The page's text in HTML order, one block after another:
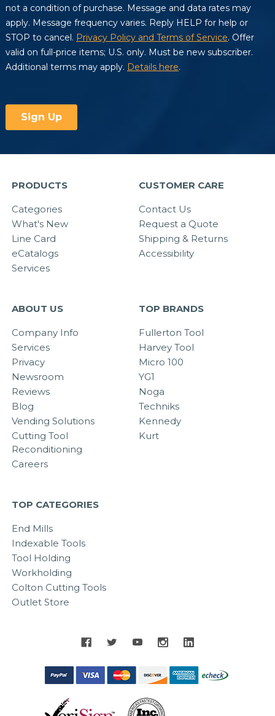
PRODUCTS
Categories
What's New
Line Card
eCatalogs
Services
CUSTOMER CARE
Contact Us
Request a Quote
Shipping & Returns
Accessibility
ABOUT US
Company Info
Services
Privacy
Newsroom
Reviews
Blog
Vending Solutions
Cutting Tool
Reconditioning
Careers
TOP BRANDS
Fullerton Tool
Harvey Tool
Micro 100
YG1
Noga
Techniks
Kennedy
Kurt
TOP CATEGORIES
End Mills
Indexable Tools
Tool Holding
Workholding
Colton Cutting Tools
Outlet Store